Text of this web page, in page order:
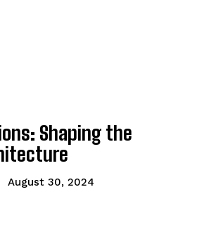
Shaping the
August 30, 2024